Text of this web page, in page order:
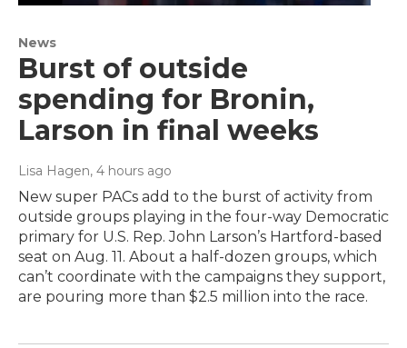
News
Burst of outside
spending for Bronin,
Larson in final weeks
Lisa Hagen, 4 hours ago
New super PACs add to the burst of activity from
outside groups playing in the four-way Democratic
primary for U.S. Rep. John Larson’s Hartford-based
seat on Aug. 11. About a half-dozen groups, which
can’t coordinate with the campaigns they support,
are pouring more than $2.5 million into the race.